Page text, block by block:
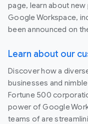
page, learn about
Google Workspace,
been announced on
Learn about our
Discover how a
businesses and
Fortune 500
power of Google
teams of are